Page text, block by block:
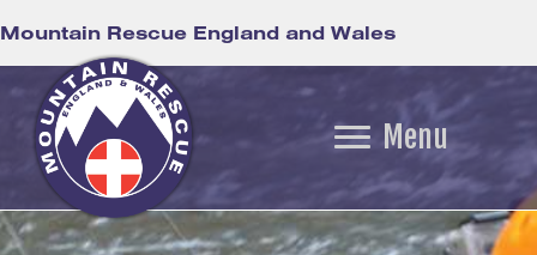
Mountain Rescue England and Wales
Menu